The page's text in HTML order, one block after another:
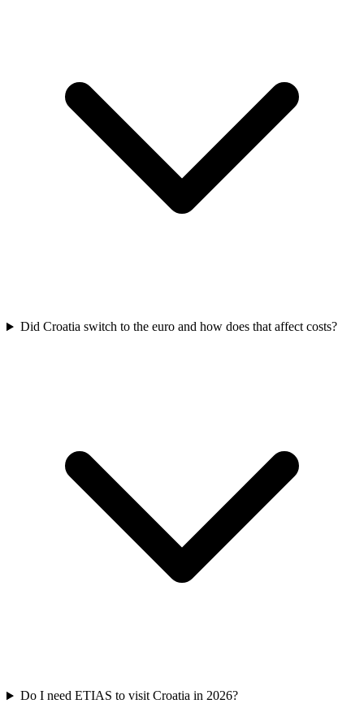
Did Croatia switch to the euro and how does that affect costs?
Do I need ETIAS to visit Croatia in 2026?